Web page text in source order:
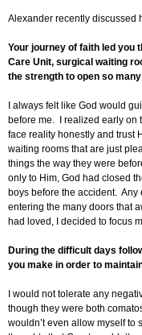
Alexander recently discussed
Your journey of faith led you
Care Unit, surgical waiting
the strength to open so
I always felt like God would
before me. I realized early on
face reality honestly and trust
waiting rooms that are just
things the way they were
only to Him, God had closed
boys before the accident. Any
entering the many doors that
had loved, I decided to focus
During the difficult days
you make in order to
I would not tolerate any
though they were both
wouldn’t even allow myself to